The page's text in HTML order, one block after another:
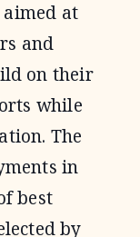
at
and
on their
while
The
in
best
by